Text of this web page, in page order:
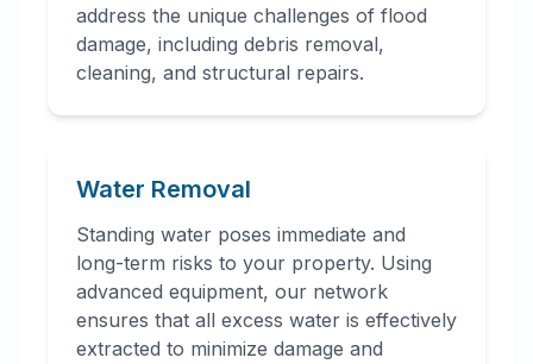
address the unique challenges of flood
damage, including debris removal,
cleaning, and structural repairs.
Water Removal
Standing water poses immediate and
long-term risks to your property. Using
advanced equipment, our network
ensures that all excess water is effectively
extracted to minimize damage and